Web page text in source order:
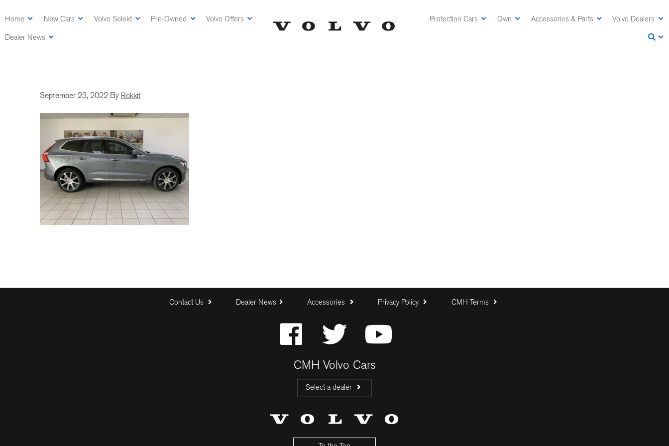
to
content
Home New Cars Volvo Selekt Pre-Owned Volvo Offers
Dealer News
Protection Cars Own Accessories & Parts Volvo Dealers
September 23, 2022 By Rokkit
Contact Us Dealer News Accessories Privacy Policy CMH Terms
CMH Volvo Cars
Select a dealer
CMH Volvo Cars Menlyn